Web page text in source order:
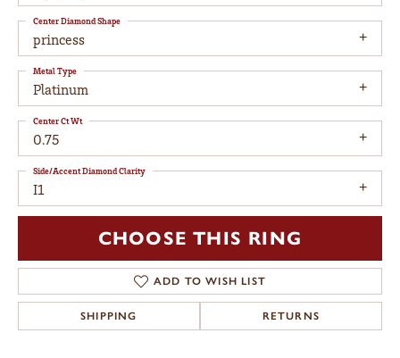
princess
Center Diamond Shape
Platinum
Metal Type
0.75
Center Ct Wt
I1
Side/Accent Diamond Clarity
CHOOSE THIS RING
ADD TO WISH LIST
SHIPPING RETURNS